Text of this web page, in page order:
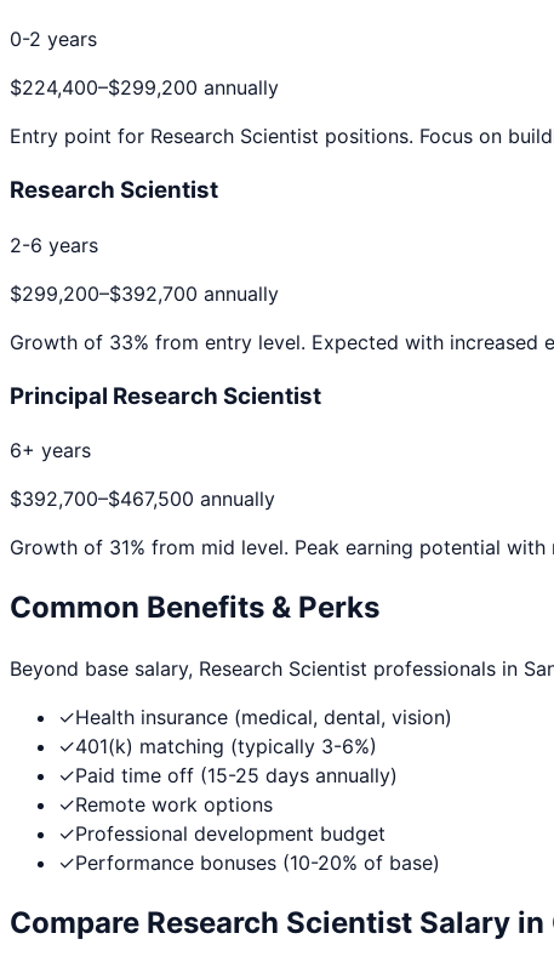
0-2 years
$224,400–$299,200 annually
Entry point for Research Scientist positions. Focus on
Research Scientist
2-6 years
$299,200–$392,700 annually
Growth of 33% from entry level. Expected with increased
Principal Research Scientist
6+ years
$392,700–$467,500 annually
Growth of 31% from mid level. Peak earning potential
Common Benefits & Perks
Beyond base salary, Research Scientist professionals in
✓Health insurance (medical, dental, vision)
✓401(k) matching (typically 3-6%)
✓Paid time off (15-25 days annually)
✓Remote work options
✓Professional development budget
✓Performance bonuses (10-20% of base)
Compare Research Scientist Salary in